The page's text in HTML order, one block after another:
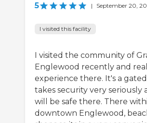
5 | September 20,
I visited this facility
I visited the community of
Englewood recently and
experience there. It's a
takes security very seriously
will be safe there. There
downtown Englewood,